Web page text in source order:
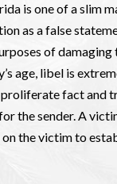
is one of a slim
as a false
of damaging
age, libel is
fact and
the sender. A
the victim to